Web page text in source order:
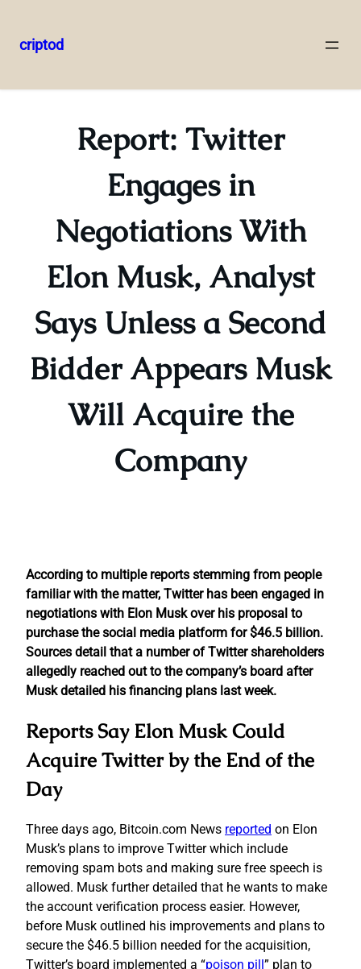
to
criptod
Report: Twitter
Engages in
Negotiations With
Elon Musk, Analyst
Says Unless a Second
Bidder Appears Musk
Will Acquire the
Company
According to multiple reports stemming from people
familiar with the matter, Twitter has been engaged in
negotiations with Elon Musk over his proposal to
purchase the social media platform for $46.5 billion.
Sources detail that a number of Twitter shareholders
allegedly reached out to the company’s board after
Musk detailed his financing plans last week.
Reports Say Elon Musk Could
Acquire Twitter by the End of the
Day
Three days ago, Bitcoin.com News reported on Elon
Musk’s plans to improve Twitter which include
removing spam bots and making sure free speech is
allowed. Musk further detailed that he wants to make
the account verification process easier. However,
before Musk outlined his improvements and plans to
secure the $46.5 billion needed for the acquisition,
Twitter’s board implemented a “poison pill” plan to